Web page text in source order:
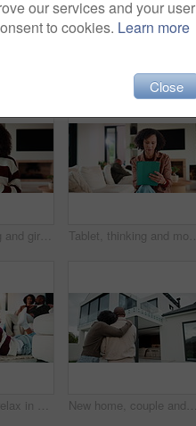
Phone, thinking and girl in home with typing for networking, social media or communication. Technology, smile and teenager on cellphone for texting, chatting or contact on mobile app in house Tablet, thinking and mother in home for remote work, article idea or inspiration for newsletter. Digital tech, copywriter and freelancer woman in living room for planning, story editing or feedback
Girl, child and relax in house with tablet, play online game and reading ebook with family on weekend. Kid, chill and gaming website in living room with digital tech, search story and entertainment. New home, couple and hug outdoor, love and happy for property investment with support together. African man, mature woman and back for real estate opportunity with embrace, mortgage and dream house
our services and your user
to cookies. Learn more
Close